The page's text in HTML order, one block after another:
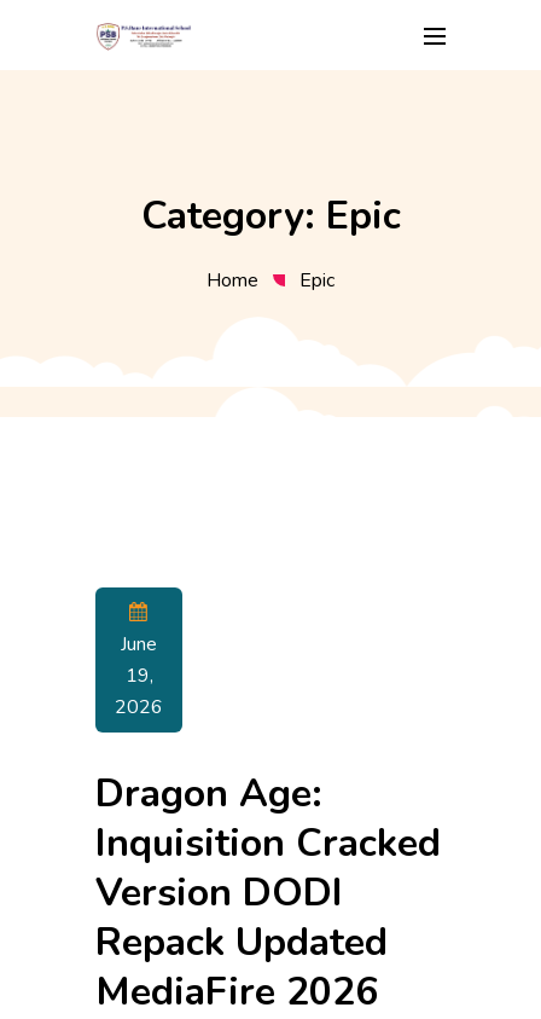
Category: Epic
Home Epic
June
19,
2026
Dragon Age:
Inquisition Cracked
Version DODI
Repack Updated
MediaFire 2026